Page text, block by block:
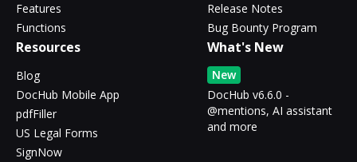
Features
Functions
Release Notes
Bug Bounty Program
Resources
Blog
DocHub Mobile App
pdfFiller
US Legal Forms
SignNow
What's New
New
DocHub v6.6.0 -
@mentions, AI assistant
and more